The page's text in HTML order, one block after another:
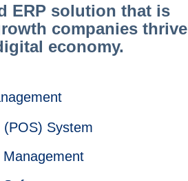
ERP solution that is
companies thrive
economy.
(POS) System